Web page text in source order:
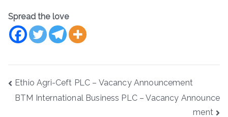
Spread the love
Post
navigation
Ethio Agri-Ceft PLC – Vacancy Announcement
BTM International Business PLC – Vacancy Announce
ment